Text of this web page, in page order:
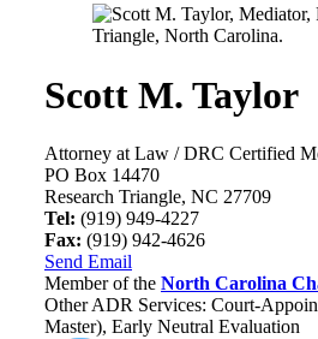
Scott M. Taylor
Attorney at Law / DRC Certified
PO Box 14470
Research Triangle, NC 27709
Tel: (919) 949-4227
Fax: (919) 942-4626
Send Email
Member of the North Carolina
Other ADR Services: Court-
Master), Early Neutral Evaluation